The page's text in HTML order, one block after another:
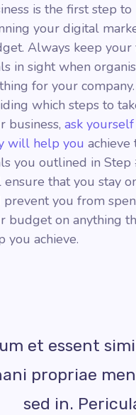
is the first step to
your digital
Always keep your
in sight when
for your
which steps to
business,ask
will help you achieve
you outlined in Step
that you stay
prevent you from
budget on anything
you achieve.
et essent
propriae
sed in.